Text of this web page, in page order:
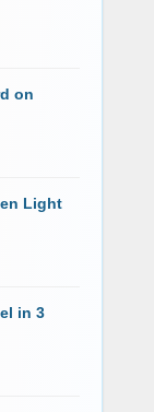
on
Light
in 3